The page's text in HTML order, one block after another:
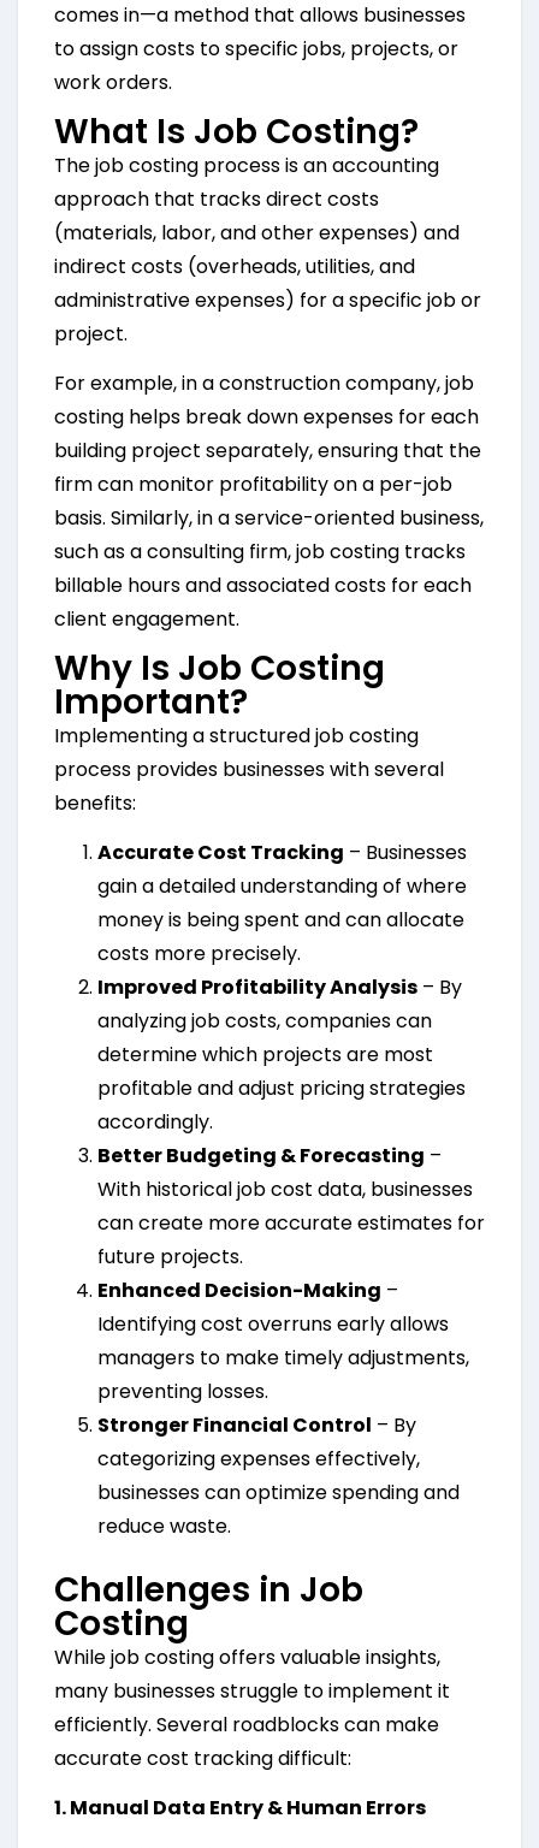
comes in—a method that allows businesses
to assign costs to specific jobs, projects, or
work orders.
What Is Job Costing?
The job costing process is an accounting
approach that tracks direct costs
(materials, labor, and other expenses) and
indirect costs (overheads, utilities, and
administrative expenses) for a specific job or
project.
For example, in a construction company, job
costing helps break down expenses for each
building project separately, ensuring that the
firm can monitor profitability on a per-job
basis. Similarly, in a service-oriented business,
such as a consulting firm, job costing tracks
billable hours and associated costs for each
client engagement.
Why Is Job Costing
Important?
Implementing a structured job costing
process provides businesses with several
benefits:
Accurate Cost Tracking – Businesses
gain a detailed understanding of where
money is being spent and can allocate
costs more precisely.
Improved Profitability Analysis – By
analyzing job costs, companies can
determine which projects are most
profitable and adjust pricing strategies
accordingly.
Better Budgeting & Forecasting –
With historical job cost data, businesses
can create more accurate estimates for
future projects.
Enhanced Decision-Making –
Identifying cost overruns early allows
managers to make timely adjustments,
preventing losses.
Stronger Financial Control – By
categorizing expenses effectively,
businesses can optimize spending and
reduce waste.
Challenges in Job
Costing
While job costing offers valuable insights,
many businesses struggle to implement it
efficiently. Several roadblocks can make
accurate cost tracking difficult:
1. Manual Data Entry & Human Errors